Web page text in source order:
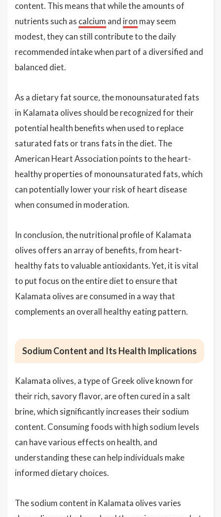
content. This means that while the amounts of
nutrients such as calcium and iron may seem
modest, they can still contribute to the daily
recommended intake when part of a diversified and
balanced diet.
As a dietary fat source, the monounsaturated fats
in Kalamata olives should be recognized for their
potential health benefits when used to replace
saturated fats or trans fats in the diet. The
American Heart Association points to the heart-
healthy properties of monounsaturated fats, which
can potentially lower your risk of heart disease
when consumed in moderation.
In conclusion, the nutritional profile of Kalamata
olives offers an array of benefits, from heart-
healthy fats to valuable antioxidants. Yet, it is vital
to put focus on the entire diet to ensure that
Kalamata olives are consumed in a way that
complements an overall healthy eating pattern.
Sodium Content and Its Health Implications
Kalamata olives, a type of Greek olive known for
their rich, savory flavor, are often cured in a salt
brine, which significantly increases their sodium
content. Consuming foods with high sodium levels
can have various effects on health, and
understanding these can help individuals make
informed dietary choices.
The sodium content in Kalamata olives varies